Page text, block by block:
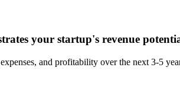
your startup's revenue
and profitability over the next 3-5